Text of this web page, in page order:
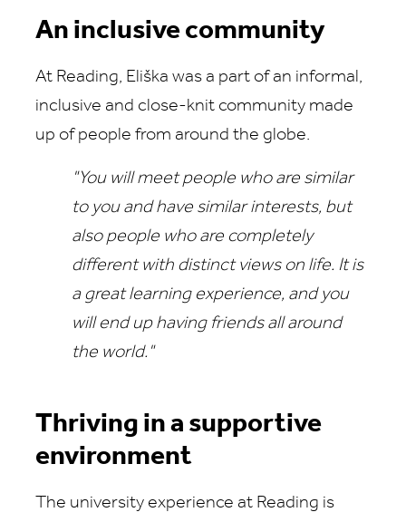
An inclusive community
At Reading, Eliška was a part of an informal,
inclusive and close‑knit community made
up of people from around the globe.
"You will meet people who are similar
to you and have similar interests, but
also people who are completely
different with distinct views on life. It is
a great learning experience, and you
will end up having friends all around
the world."
Thriving in a supportive
environment
The university experience at Reading is